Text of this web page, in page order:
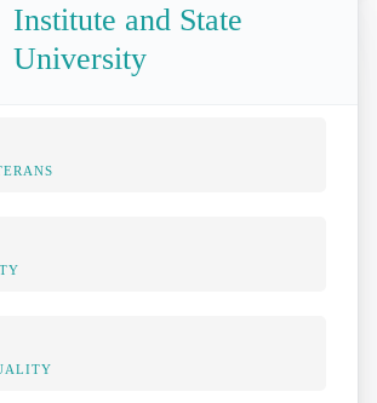
Institute and State
University